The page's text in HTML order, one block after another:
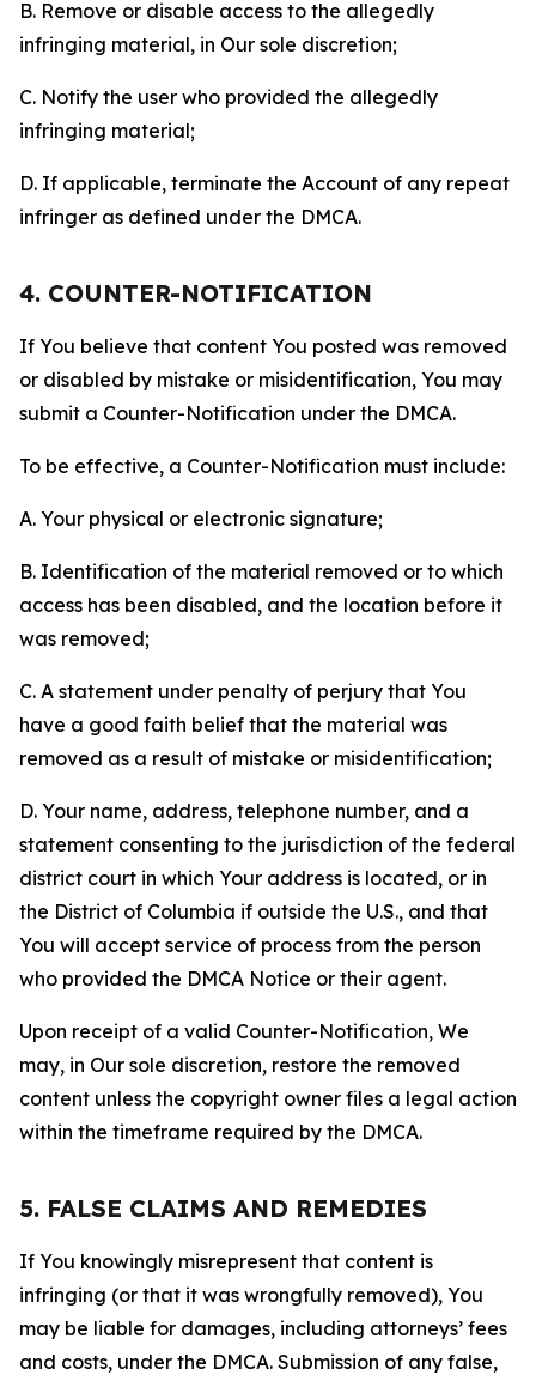
B. Remove or disable access to the allegedly
infringing material, in Our sole discretion;
C. Notify the user who provided the allegedly
infringing material;
D. If applicable, terminate the Account of any repeat
infringer as defined under the DMCA.
4. COUNTER-NOTIFICATION
If You believe that content You posted was removed
or disabled by mistake or misidentification, You may
submit a Counter-Notification under the DMCA.
To be effective, a Counter-Notification must include:
A. Your physical or electronic signature;
B. Identification of the material removed or to which
access has been disabled, and the location before it
was removed;
C. A statement under penalty of perjury that You
have a good faith belief that the material was
removed as a result of mistake or misidentification;
D. Your name, address, telephone number, and a
statement consenting to the jurisdiction of the federal
district court in which Your address is located, or in
the District of Columbia if outside the U.S., and that
You will accept service of process from the person
who provided the DMCA Notice or their agent.
Upon receipt of a valid Counter-Notification, We
may, in Our sole discretion, restore the removed
content unless the copyright owner files a legal action
within the timeframe required by the DMCA.
5. FALSE CLAIMS AND REMEDIES
If You knowingly misrepresent that content is
infringing (or that it was wrongfully removed), You
may be liable for damages, including attorneys’ fees
and costs, under the DMCA. Submission of any false,